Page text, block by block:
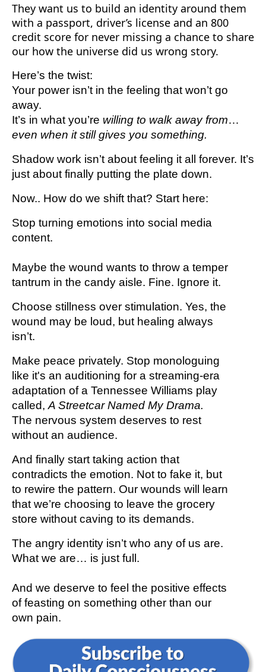
They want us to build an identity around them
with a passport, driver’s license and an 800
credit score for never missing a chance to share
our how the universe did us wrong story.
Here’s the twist:
Your power isn’t in the feeling that won’t go
away.
It’s in what you’re willing to walk away from…
even when it still gives you something.
Shadow work isn’t about feeling it all forever. It’s
just about finally putting the plate down.
Now.. How do we shift that? Start here:
Stop turning emotions into social media
content.
Maybe the wound wants to throw a temper
tantrum in the candy aisle. Fine. Ignore it.
Choose stillness over stimulation. Yes, the
wound may be loud, but healing always
isn’t.
Make peace privately. Stop monologuing
like it's an auditioning for a streaming-era
adaptation of a Tennessee Williams play
called, A Streetcar Named My Drama.
The nervous system deserves to rest
without an audience.
And finally start taking action that
contradicts the emotion. Not to fake it, but
to rewire the pattern. Our wounds will learn
that we’re choosing to leave the grocery
store without caving to its demands.
The angry identity isn’t who any of us are.
What we are… is just full.
And we deserve to feel the positive effects
of feasting on something other than our
own pain.